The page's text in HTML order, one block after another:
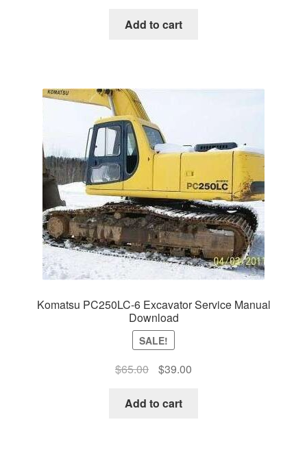
was:
Add to cart
Komatsu PC250LC-6 Excavator Service Manual
Download
SALE!
$65.00
Original
was:
$39.00Current
Add to cart